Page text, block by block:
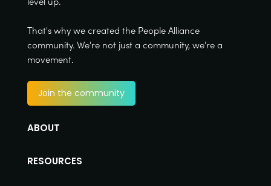
That's why we created the People Alliance
community. We're not just a community, we're a
movement.
Join the community
ABOUT
RESOURCES